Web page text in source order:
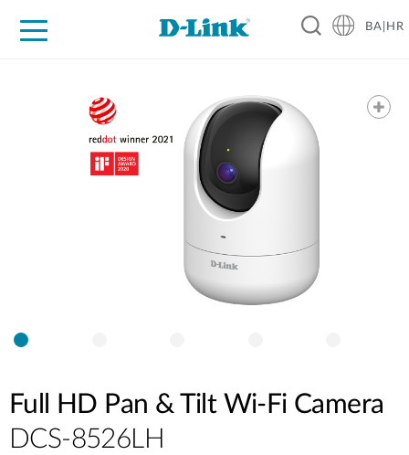
BA|HR
Full HD Pan & Tilt Wi-Fi Camera
DCS-8526LH